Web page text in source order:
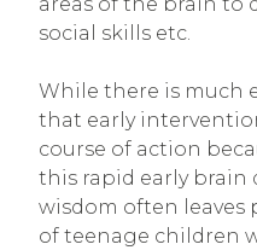
social skills etc.
While there is much
that early
course of action
this rapid early brain
wisdom often leaves
of teenage children